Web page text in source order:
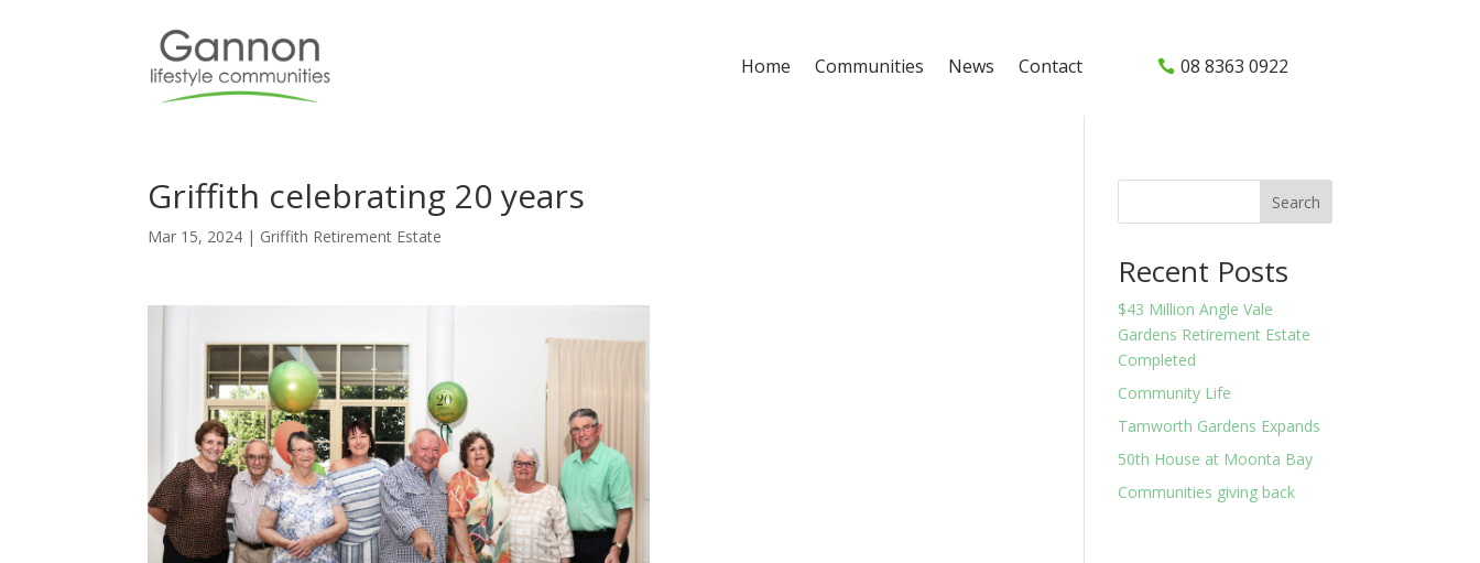
Home Communities News Contact 08 8363 0922
Griffith celebrating 20 years
Mar 15, 2024 | Griffith Retirement Estate
Search
Recent Posts
$43 Million Angle Vale
Gardens Retirement Estate
Completed
Community Life
Tamworth Gardens Expands
50th House at Moonta Bay
Communities giving back